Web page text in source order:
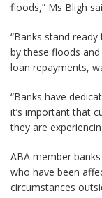
floods,” Ms Bligh
“Banks stand
by these floods
loan repayments,
“Banks have
it’s important that
they are
ABA member
who have been
circumstances